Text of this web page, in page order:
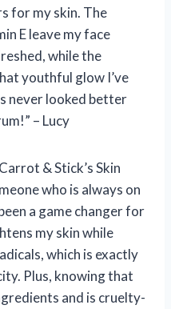
for my skin. The
E leave my face
while the
youthful glow I’ve
never looked better
– Lucy
& Stick’s Skin
who is always on
a game changer for
my skin while
which is exactly
Plus, knowing that
and is cruelty-